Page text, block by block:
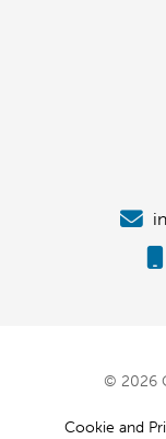
© 2026
Cookie and